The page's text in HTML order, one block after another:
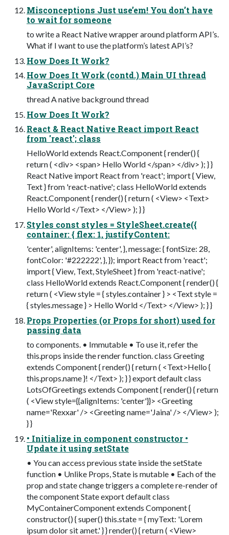
Misconceptions Just use’em! You don’t have
to wait for someone
to write a React Native wrapper around platform API’s.
What if I want to use the platform’s latest API’s?
How Does It Work?
How Does It Work (contd.) Main UI thread
JavaScript Core
thread A native background thread
How Does It Work?
React & React Native React import React
from 'react'; class
HelloWorld extends React.Component { render() {
return ( <div> <span> Hello World </span> </div> ); } }
React Native import React from 'react'; import { View,
Text } from 'react-native'; class HelloWorld extends
React.Component { render() { return ( <View> <Text>
Hello World </Text> </View> ); } }
Styles const styles = StyleSheet.create({
container: { flex: 1, justifyContent:
'center', alignItems: 'center', }, message: { fontSize: 28,
fontColor: '#222222', }, }); import React from 'react';
import { View, Text, StyleSheet } from 'react-native';
class HelloWorld extends React.Component { render() {
return ( <View style = { styles.container } > <Text style =
{ styles.message } > Hello World </Text> </View> ); } }
Props Properties (or Props for short) used for
passing data
to components. • Immutable • To use it, refer the
this.props inside the render function. class Greeting
extends Component { render() { return ( <Text>Hello {
this.props.name }! </Text> ); } } export default class
LotsOfGreetings extends Component { render() { return
( <View style={{alignItems: 'center'}}> <Greeting
name='Rexxar' /> <Greeting name='Jaina' /> </View> );
} }
• Initialize in component constructor •
Update it using setState
• You can access previous state inside the setState
function • Unlike Props, State is mutable • Each of the
prop and state change triggers a complete re-render of
the component State export default class
MyContainerComponent extends Component {
constructor() { super() this.state = { myText: 'Lorem
ipsum dolor sit amet.' } } render() { return ( <View>